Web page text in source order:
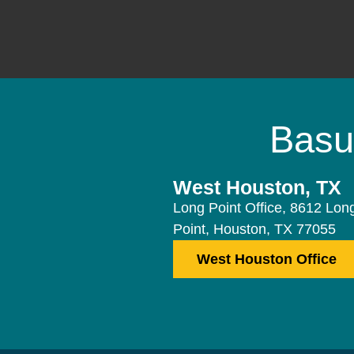
West Houston, TX
Long Point Office, 8612
Point, Houston, TX 77055
West Houston Office